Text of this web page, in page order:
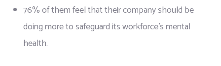
76% of them feel that their company should be
doing more to safeguard its workforce’s mental
health.